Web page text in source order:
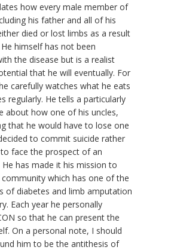
how every male member of
his father and all of his
died or lost limbs as a result
himself has not been
the disease but is a realist
that he will eventually. For
carefully watches what he eats
regularly. He tells a particularly
about how one of his uncles,
that he would have to lose one
to commit suicide rather
face the prospect of an
has made it his mission to
which has one of the
of diabetes and limb amputation
Each year he personally
so that he can present the
On a personal note, I should
him to be the antithesis of